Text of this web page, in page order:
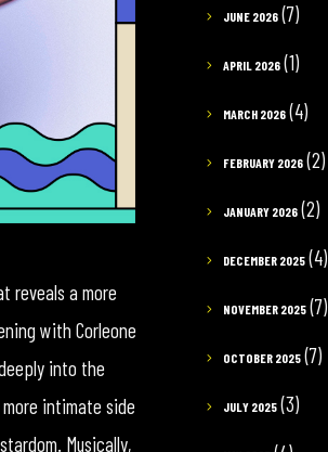
reveals a more
with Corleone
into the
intimate side
Musically,
JUNE 2026 (7)
APRIL 2026 (1)
MARCH 2026 (4)
FEBRUARY 2026 (2)
JANUARY 2026 (2)
DECEMBER 2025 (4)
NOVEMBER 2025 (7)
OCTOBER 2025 (7)
JULY 2025 (3)